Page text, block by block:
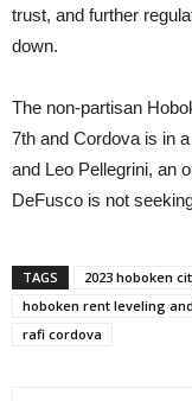
trust, and further
down.
The non-partisan
7th and Cordova is in
and Leo Pellegrini, an
DeFusco is not
TAGS 2023 hoboken
hoboken rent leveling
rafi cordova